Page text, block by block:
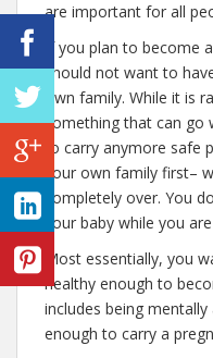
are important for all
If you plan to become
should not want to
own family. While it is
something that can go
to carry anymore safe
your own family first–
completely over. You
your baby while you
Most essentially, you
healthy enough to
includes being
enough to carry a